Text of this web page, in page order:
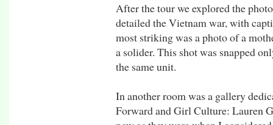
After the tour we explored the
detailed the Vietnam war, with
most striking was a photo of a
a solider. This shot was snapped
the same unit.
In another room was a gallery
Forward and Girl Culture: Lauren